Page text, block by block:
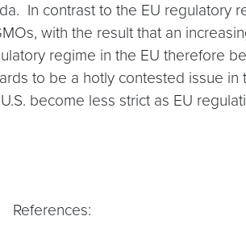
In contrast to the EU regulatory
with the result that an
regime in the EU therefore
to be a hotly contested issue
become less strict as EU
References: